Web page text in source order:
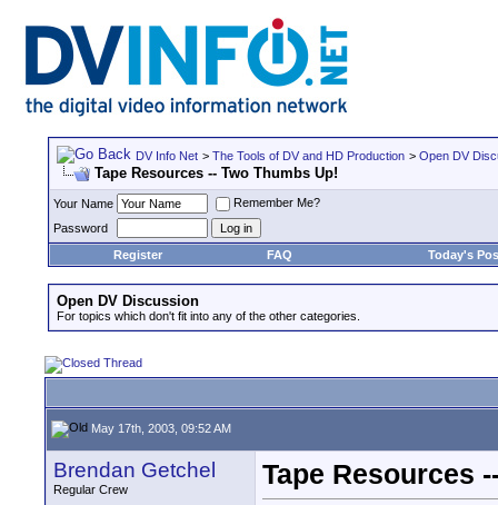
DV Info Net > The Tools of DV and HD Production > Open DV
Tape Resources -- Two Thumbs Up!
Your Name
Remember Me?
Password
Register
FAQ Today's
Open DV Discussion
For topics which don't fit into any of the other categories.
May 17th, 2003, 09:52 AM
Brendan Getchel
Regular Crew
Tape Resources